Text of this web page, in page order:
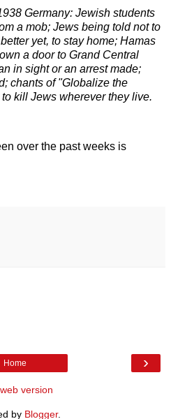
Germany: Jewish students
a mob; Jews being told not to
yet, to stay home; Hamas
a door to Grand Central
in sight or an arrest made;
chants of "Globalize the
kill Jews wherever they live.
over the past weeks is
›
Home
version
by Blogger.